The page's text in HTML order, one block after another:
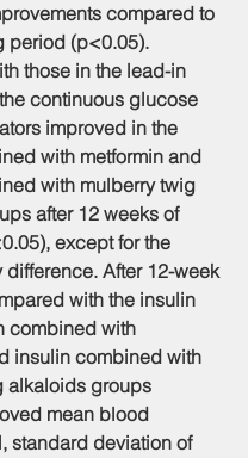
compared to
period (p<0.05).
those in the lead-in
continuous glucose
improved in the
with metformin and
with mulberry twig
after 12 weeks of
except for the
difference. After 12-week
with the insulin
combined with
insulin combined with
alkaloids groups
mean blood
standard deviation of